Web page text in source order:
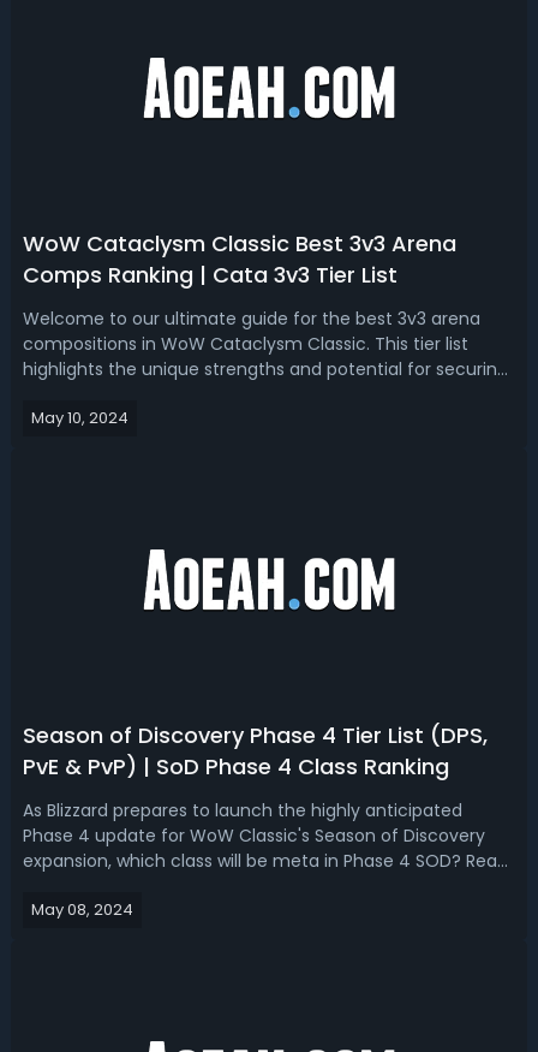
WoW Cataclysm Classic Best 3v3 Arena
Comps Ranking | Cata 3v3 Tier List
Welcome to our ultimate guide for the best 3v3 arena
compositions in WoW Cataclysm Classic. This tier list
highlights the unique strengths and potential for securing
Best 3v3 Arena Comps Ranking & Tier ListThis is the
May 10, 2024
Season of Discovery Phase 4 Tier List (DPS,
PvE & PvP) | SoD Phase 4 Class Ranking
As Blizzard prepares to launch the highly anticipated
Phase 4 update for WoW Classic's Season of Discovery
expansion, which class will be meta in Phase 4 SOD? Read
list, we ranked the best PvE and PvP specs.Season of
May 08, 2024